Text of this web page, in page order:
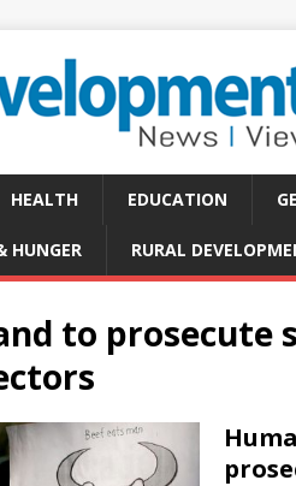
HEALTH EDUCATION
HUNGER RURAL
to prosecute